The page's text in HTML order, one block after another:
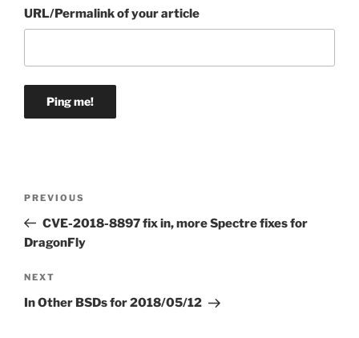
URL/Permalink of your article
Previous
Post
PREVIOUS
CVE-2018-8897 fix in, more Spectre fixes for
DragonFly
Next
Post
NEXT
In Other BSDs for 2018/05/12